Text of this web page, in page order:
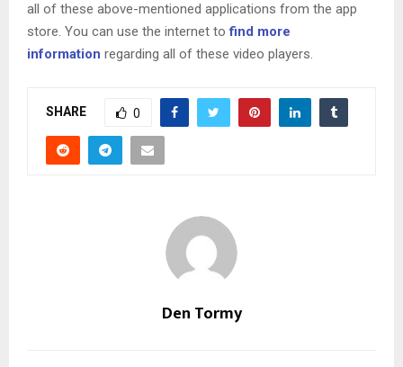
all of these above-mentioned applications from the app
store. You can use the internet tofind more
information regarding all of these video players.
SHARE 0
Den Tormy